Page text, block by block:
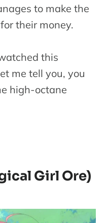
to make the
their money.
this
me tell you, you
high-octane
Girl Ore)